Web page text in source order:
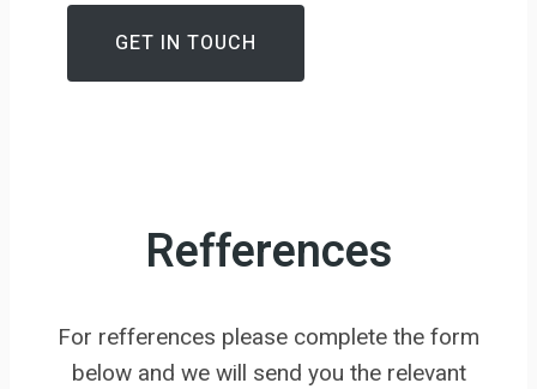
GET IN TOUCH
Refferences
For refferences please complete the form
below and we will send you the relevant